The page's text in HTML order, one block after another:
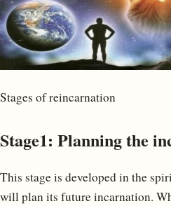
Stages of reincarnation
Stage1: Planning the
This stage is developed in the
will plan its future incarnation.